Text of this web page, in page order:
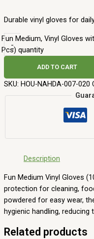
Durable vinyl gloves for
-
Fun Medium, Vinyl Gloves
Pcs) quantity
ADD TO CART
SKU: HOU-NAHDA-007-020
Description
Fun Medium Vinyl Gloves
protection for cleaning,
powdered for easy wear,
hygienic handling,
Related products